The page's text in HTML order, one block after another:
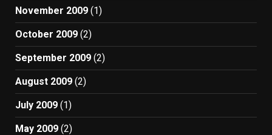
November 2009 (1)
October 2009 (2)
September 2009 (2)
August 2009 (2)
July 2009 (1)
May 2009 (2)